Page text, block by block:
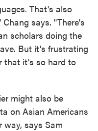
That's also
says. "There's
scholars doing the
But it's frustrating
that it's so hard to
might also be
on Asian Americans
way, says Sam